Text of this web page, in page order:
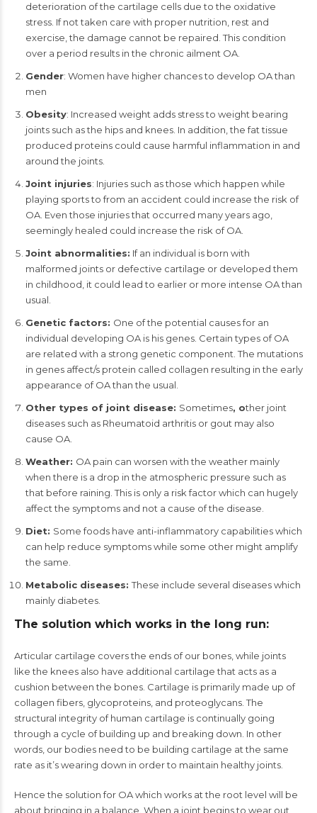
deterioration of the cartilage cells due to the oxidative
stress. If not taken care with proper nutrition, rest and
exercise, the damage cannot be repaired. This condition
over a period results in the chronic ailment OA.
Gender: Women have higher chances to develop OA than
men
Obesity: Increased weight adds stress to weight bearing
joints such as the hips and knees. In addition, the fat tissue
produced proteins could cause harmful inflammation in and
around the joints.
Joint injuries: Injuries such as those which happen while
playing sports to from an accident could increase the risk of
OA. Even those injuries that occurred many years ago,
seemingly healed could increase the risk of OA.
Joint abnormalities: If an individual is born with
malformed joints or defective cartilage or developed them
in childhood, it could lead to earlier or more intense OA than
usual.
Genetic factors: One of the potential causes for an
individual developing OA is his genes. Certain types of OA
are related with a strong genetic component. The mutations
in genes affect/s protein called collagen resulting in the early
appearance of OA than the usual.
Other types of joint disease: Sometimes, other joint
diseases such as Rheumatoid arthritis or gout may also
cause OA.
Weather: OA pain can worsen with the weather mainly
when there is a drop in the atmospheric pressure such as
that before raining. This is only a risk factor which can hugely
affect the symptoms and not a cause of the disease.
Diet: Some foods have anti-inflammatory capabilities which
can help reduce symptoms while some other might amplify
the same.
Metabolic diseases:These include several diseases which
mainly diabetes.
The solution which works in the long run:
Articular cartilage covers the ends of our bones, while joints
like the knees also have additional cartilage that acts as a
cushion between the bones. Cartilage is primarily made up of
collagen fibers, glycoproteins, and proteoglycans. The
structural integrity of human cartilage is continually going
through a cycle of building up and breaking down. In other
words, our bodies need to be building cartilage at the same
rate as it’s wearing down in order to maintain healthy joints.
Hence the solution for OA which works at the root level will be
about bringing in a balance. When a joint begins to wear out,